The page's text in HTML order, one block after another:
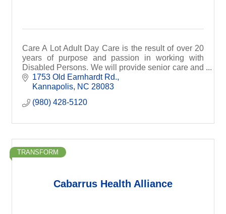
Care A Lot Adult Day Care is the result of over 20
years of purpose and passion in working with
Disabled Persons. We will provide senior care and
health services depending on our client’s needs.
1753 Old Earnhardt Rd.
Kannapolis NC 28083
(980) 428-5120
Cabarrus Health Alliance
TRANSFORM